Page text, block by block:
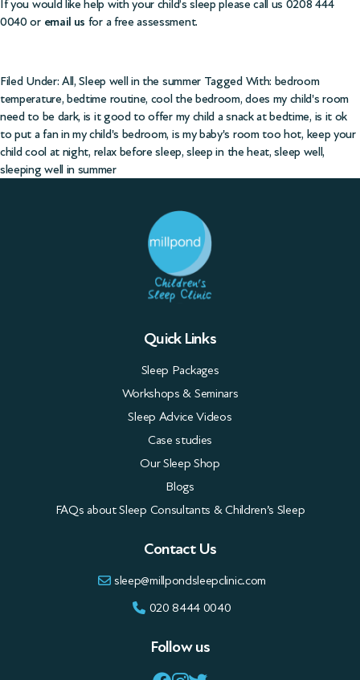
If you would like help with your child’s sleep please call us 0208 444
0040 or email us for a free assessment.
Filed Under: All,Sleep well in the summer Tagged With: bedroom
temperature, bedtime routine, cool the bedroom,does my child's room
need to be dark, is it good to offer my child a snack at bedtime, is it ok
to put a fan in my child's bedroom, is my baby's room too hot, keep your
child cool at night, relax before sleep,sleep in the heat,sleep well,
sleeping well in summer
Quick Links
Sleep Packages
Workshops & Seminars
Sleep Advice Videos
Case studies
Our Sleep Shop
Blogs
FAQs about Sleep Consultants & Children’s Sleep
Contact Us
sleep@millpondsleepclinic.com
020 8444 0040
Follow us